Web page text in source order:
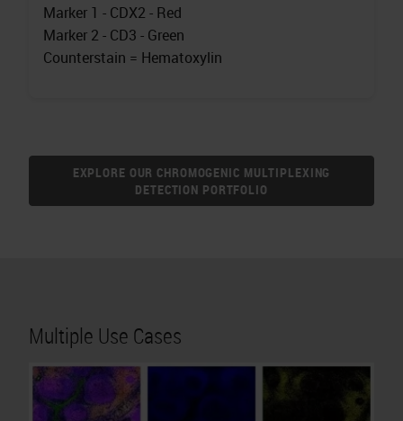
Marker 1 - CDX2 - Red
Marker 2 - CD3 - Green
Counterstain = Hematoxylin
EXPLORE OUR CHROMOGENIC MULTIPLEXING
DETECTION PORTFOLIO
Multiple Use Cases